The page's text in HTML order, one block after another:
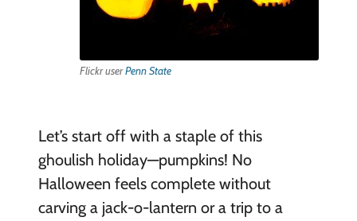
Flickr userPenn State
Let’s start off with a staple of this
ghoulish holiday—pumpkins! No
Halloween feels complete without
carving a jack-o-lantern or a trip to a